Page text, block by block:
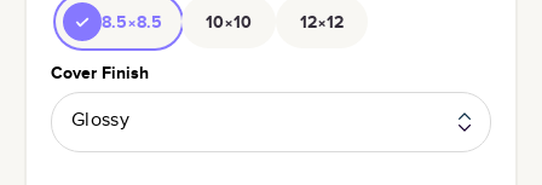
8.5×8.5 10×10 12×12
Cover Finish
Glossy